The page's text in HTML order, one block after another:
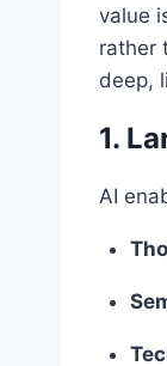
value
rather
deep,
1.
AI